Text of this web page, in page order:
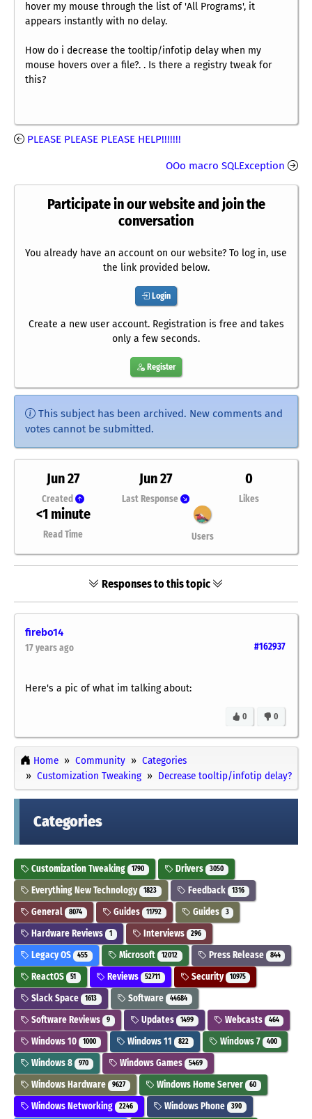
hover my mouse through the list of 'All Programs', it
appears instantly with no delay.
How do i decrease the tooltip/infotip delay when my
mouse hovers over a file?. . Is there a registry tweak for
this?
PLEASE PLEASE PLEASE HELP!!!!!!!
OOo macro SQLException
Participate in our website and join the
conversation
You already have an account on our website? To log in, use
the link provided below.
Login
Create a new user account. Registration is free and takes
only a few seconds.
Register
This subject has been archived. New comments and
votes cannot be submitted.
Jun 27
Created
Jun 27
Last Response
0
Likes
<1 minute
Read Time Users
Responses to this topic
firebo14
#162937
17 years ago
Here's a pic of what im talking about:
0
0
Home Community
Categories
Customization Tweaking
Decrease tooltip/infotip delay?
Categories
Customization Tweaking 1790 Drivers 3050
Everything New Technology 1823 Feedback 1316
General 8074 Guides 11792 Guides 3
Hardware Reviews 1 Interviews 296
Legacy OS 455 Microsoft 12012 Press Release 844
ReactOS 51 Reviews 52711 Security 10975
Slack Space 1613 Software 44684
Software Reviews 9 Updates 1499 Webcasts 464
Windows 10 1000 Windows 11 822 Windows 7 400
Windows 8 970 Windows Games 5469
Windows Hardware 9627 Windows Home Server 60
Windows Networking 2246 Windows Phone 390